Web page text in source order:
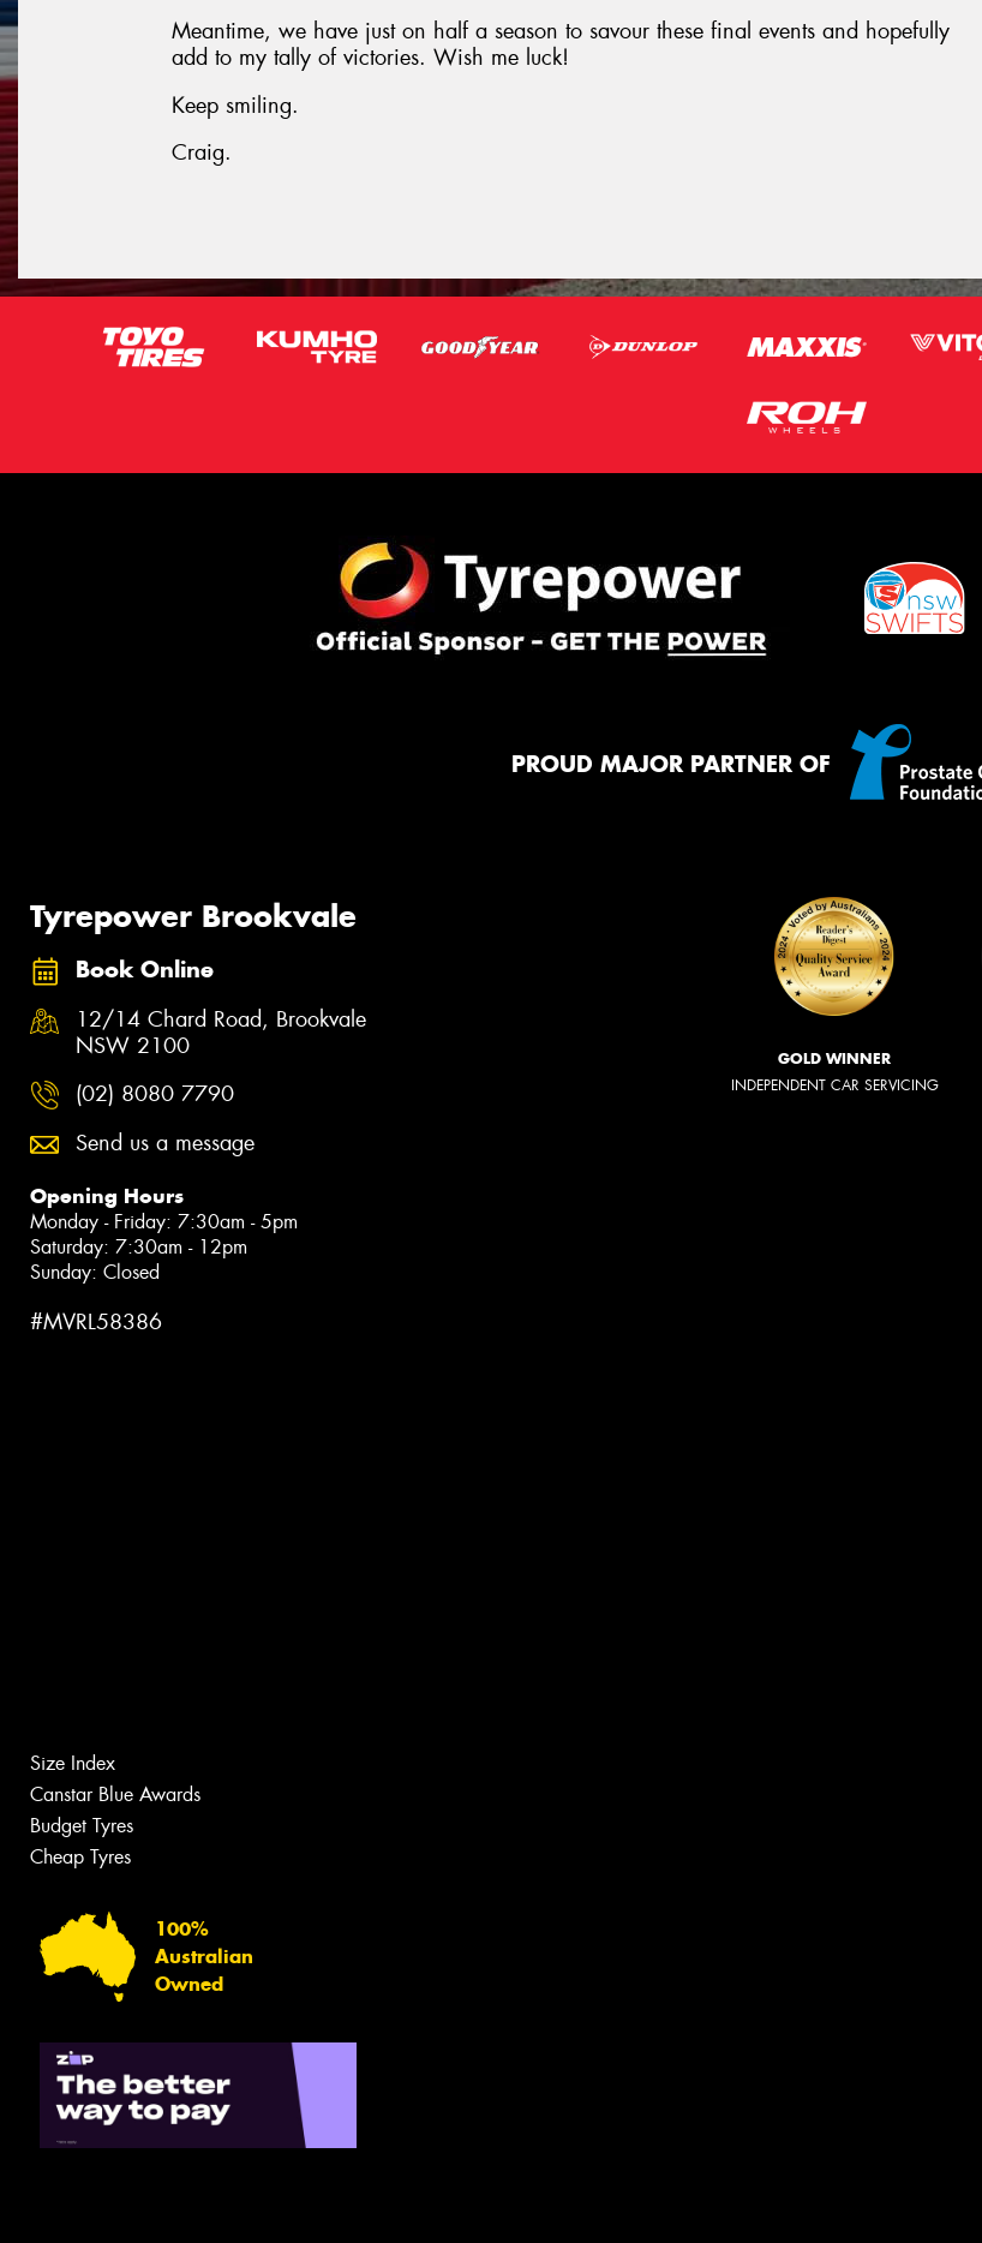
Meantime, we have just on half a season to savour these final events and hopefully
add to my tally of victories. Wish me luck!
Keep smiling.
Craig.
PROUD MAJOR PARTNER OF
Tyrepower Brookvale
Book Online
12/14 Chard Road, Brookvale
NSW 2100
(02) 8080 7790
Send us a message
Opening Hours
Monday - Friday: 7:30am - 5pm
Saturday: 7:30am - 12pm
Sunday: Closed
#MVRL58386
GOLD WINNER
INDEPENDENT CAR SERVICING
Size Index
Canstar Blue Awards
Budget Tyres
Cheap Tyres
100%
Australian
Owned